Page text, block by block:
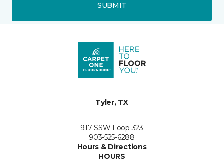
SUBMIT
Tyler, TX
917 SSW Loop 323
903-525-6288
Hours & Directions
HOURS